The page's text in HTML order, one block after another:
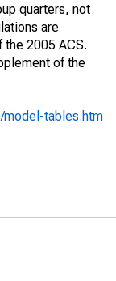
quarters, not
are
2005 ACS.
of the
model-tables.htm